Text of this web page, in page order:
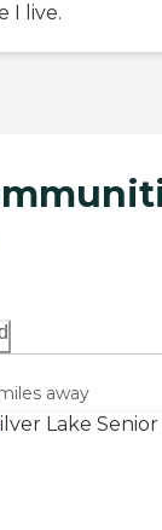
I live.
away